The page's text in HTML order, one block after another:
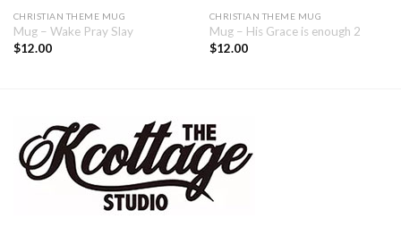
CHRISTIAN THEME MUG
Mug – Wake Pray Slay
$12.00
CHRISTIAN THEME MUG
Mug – His Grace is enough 2
$12.00